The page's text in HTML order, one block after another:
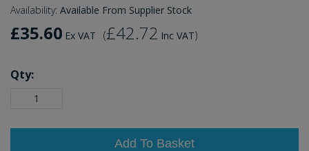
Availability: Available From Supplier Stock
£35.60 Ex VAT (£42.72 Inc VAT)
Qty:
Add To Basket